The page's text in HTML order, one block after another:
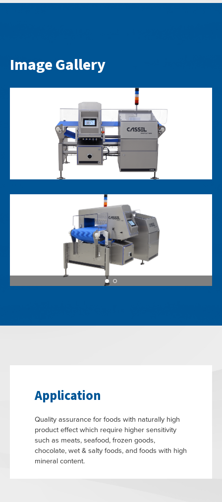
Image Gallery
Application
Quality assurance for foods with naturally high
product effect which require higher sensitivity
such as meats, seafood, frozen goods,
chocolate, wet & salty foods, and foods with high
mineral content.